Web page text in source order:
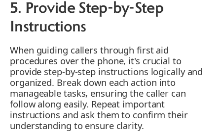
5. Provide Step-by-Step
Instructions
When guiding callers through first aid
procedures over the phone, it's crucial to
provide step-by-step instructions logically and
organized. Break down each action into
manageable tasks, ensuring the caller can
follow along easily. Repeat important
instructions and ask them to confirm their
understanding to ensure clarity.